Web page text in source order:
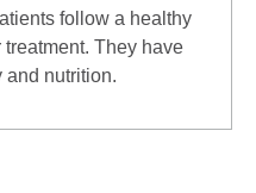
follow a healthy
They have
nutrition.